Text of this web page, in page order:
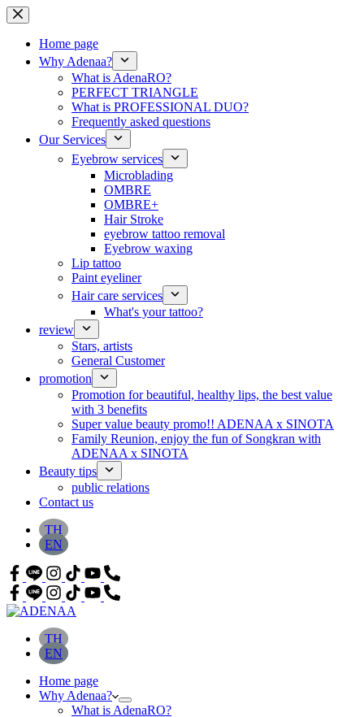
Skip
to
contentHome page
Why Adenaa?
What is AdenaRO?
PERFECT TRIANGLE
What is PROFESSIONAL DUO?
Frequently asked questions
Our Services
Eyebrow services
Microblading
OMBRE
OMBRE+
Hair Stroke
eyebrow tattoo removal
Eyebrow waxing
Lip tattoo
Paint eyeliner
Hair care services
What's your tattoo?
review
Stars, artists
General Customer
promotion
Promotion for beautiful, healthy lips, the best value
with 3 benefits
Super value beauty promo!! ADENAA x SINOTA
Family Reunion, enjoy the fun of Songkran with
ADENAA x SINOTA
Beauty tips
public relations
Contact us
TH
EN
TH
EN
Home page
Why Adenaa?
What is AdenaRO?